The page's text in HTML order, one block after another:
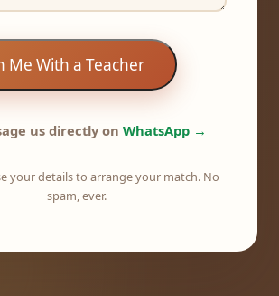
Me With a Teacher
us directly on WhatsApp →
your details to arrange your match. No
spam, ever.